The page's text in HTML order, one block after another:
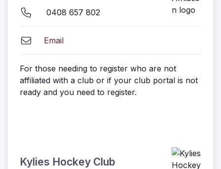
0408 657 802
Email
For those needing to register who are not
affiliated with a club or if your club portal is not
ready and you need to register.
Kylies Hockey Club